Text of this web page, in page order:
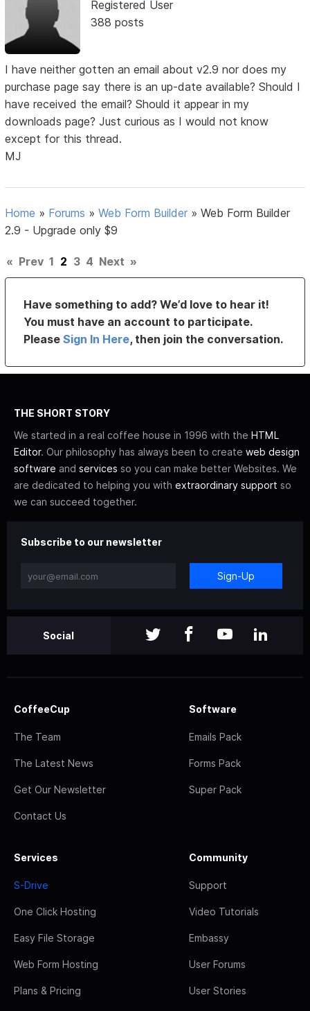
Registered User
388 posts
I have neither gotten an email about v2.9 nor does my
purchase page say there is an up-date available? Should I
have received the email? Should it appear in my
downloads page? Just curious as I would not know
except for this thread.
MJ
Home » Forums »Web Form Builder »Web Form Builder
2.9 - Upgrade only $9
« Prev 1 2 3 4 Next »
Have something to add? We’d love to hear it!
You must have an account to participate.
PleaseSign In Here, then join the conversation.
THE SHORT STORY
We started in a real coffee house in 1996 with the HTML
Editor. Our philosophy has always been to create web design
software and services so you can make better Websites. We
are dedicated to helping you with extraordinary support so
we can succeed together.
Subscribe to our newsletter
Sign-Up
Social
CoffeeCup
The Team
The Latest News
Get Our Newsletter
Contact Us
Software
Emails Pack
Forms Pack
Super Pack
Services
S-Drive
One Click Hosting
Easy File Storage
Web Form Hosting
Plans & Pricing
Community
Support
Video Tutorials
Embassy
User Forums
User Stories